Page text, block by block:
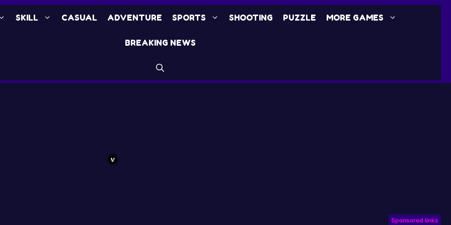
SKILL CASUAL ADVENTURE SPORTS SHOOTING PUZZLE MORE GAMES
BREAKING NEWS
Sponsored links